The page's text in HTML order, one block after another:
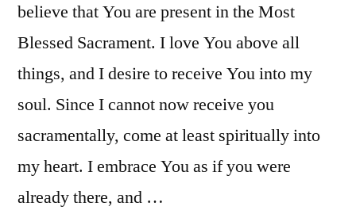
believe that You are present in the Most
Blessed Sacrament. I love You above all
things, and I desire to receive You into my
soul. Since I cannot now receive you
sacramentally, come at least spiritually into
my heart. I embrace You as if you were
already there, and …